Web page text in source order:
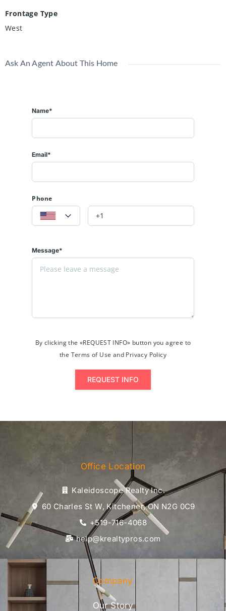
Frontage Type
West
Ask An Agent About This Home
Name*
Email*
Phone
Message*
By clicking the «REQUEST INFO» button you agree to
the Terms of Use and Privacy Policy
REQUEST INFO
Office Location
Kaleidoscope Realty Inc.
60 Charles St W, Kitchener, ON N2G 0C9
+519-716-4068
help@krealtypros.com
Company
Our Story